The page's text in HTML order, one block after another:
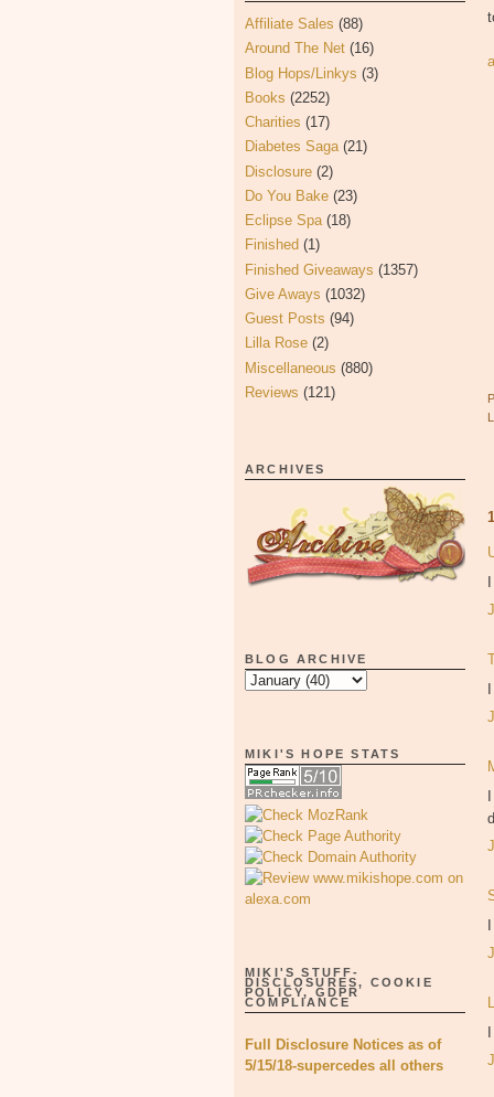
Affiliate Sales (88)
Around The Net (16)
Blog Hops/Linkys (3)
Books (2252)
Charities (17)
Diabetes Saga (21)
Disclosure (2)
Do You Bake (23)
Eclipse Spa (18)
Finished (1)
Finished Giveaways (1357)
Give Aways (1032)
Guest Posts (94)
Lilla Rose (2)
Miscellaneous (880)
Reviews (121)
ARCHIVES
BLOG ARCHIVE
MIKI'S HOPE STATS
MIKI'S STUFF-
DISCLOSURES, COOKIE
POLICY, GDPR
COMPLIANCE
Full Disclosure Notices as of
5/15/18-supercedes all others